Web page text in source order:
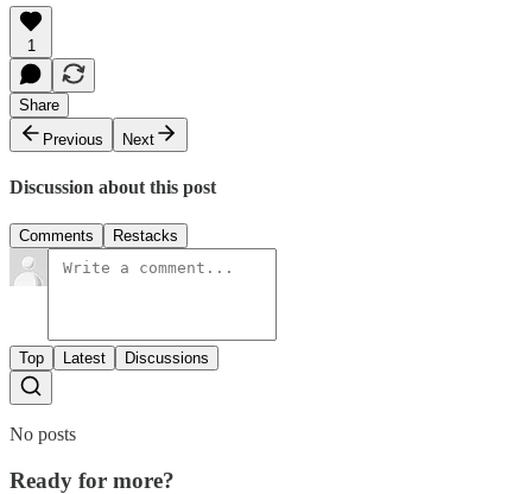
1
Share
Previous
Next
Discussion about this post
Comments Restacks
Top Latest Discussions
No posts
Ready for more?